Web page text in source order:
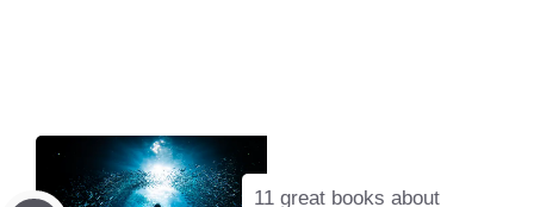
11 great books about